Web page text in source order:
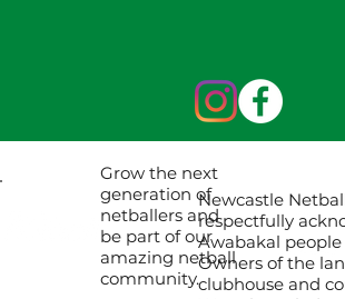
Grow the next
generation of
netballers and
be part of our
amazing netball
community.
Newcastle
respectfully
Awabakal
Owners of the
clubhouse and